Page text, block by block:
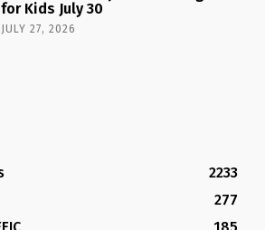
for Kids July 30
JULY 27, 2026
2233
277
185